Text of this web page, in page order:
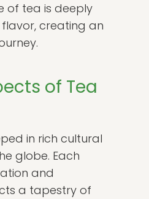
of tea is deeply
creating an
of Tea
in rich cultural
globe. Each
and
a tapestry of